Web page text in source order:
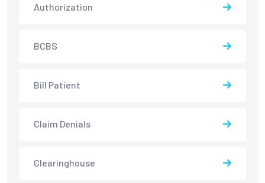
Authorization
BCBS
Bill Patient
Claim Denials
Clearinghouse